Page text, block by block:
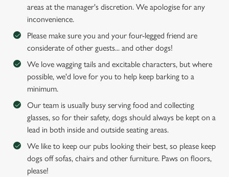
Necessary
Preferences
Marketing
Settings
areas at the manager's discretion. We apologise for any
inconvenience.
Please make sure you and your four-legged friend are
considerate of other guests... and other dogs!
We love wagging tails and excitable characters, but where
possible, we'd love for you to help keep barking to a
minimum.
Our team is usually busy serving food and collecting
glasses, so for their safety, dogs should always be kept on a
lead in both inside and outside seating areas.
We like to keep our pubs looking their best, so please keep
dogs off sofas, chairs and other furniture. Paws on floors,
please!